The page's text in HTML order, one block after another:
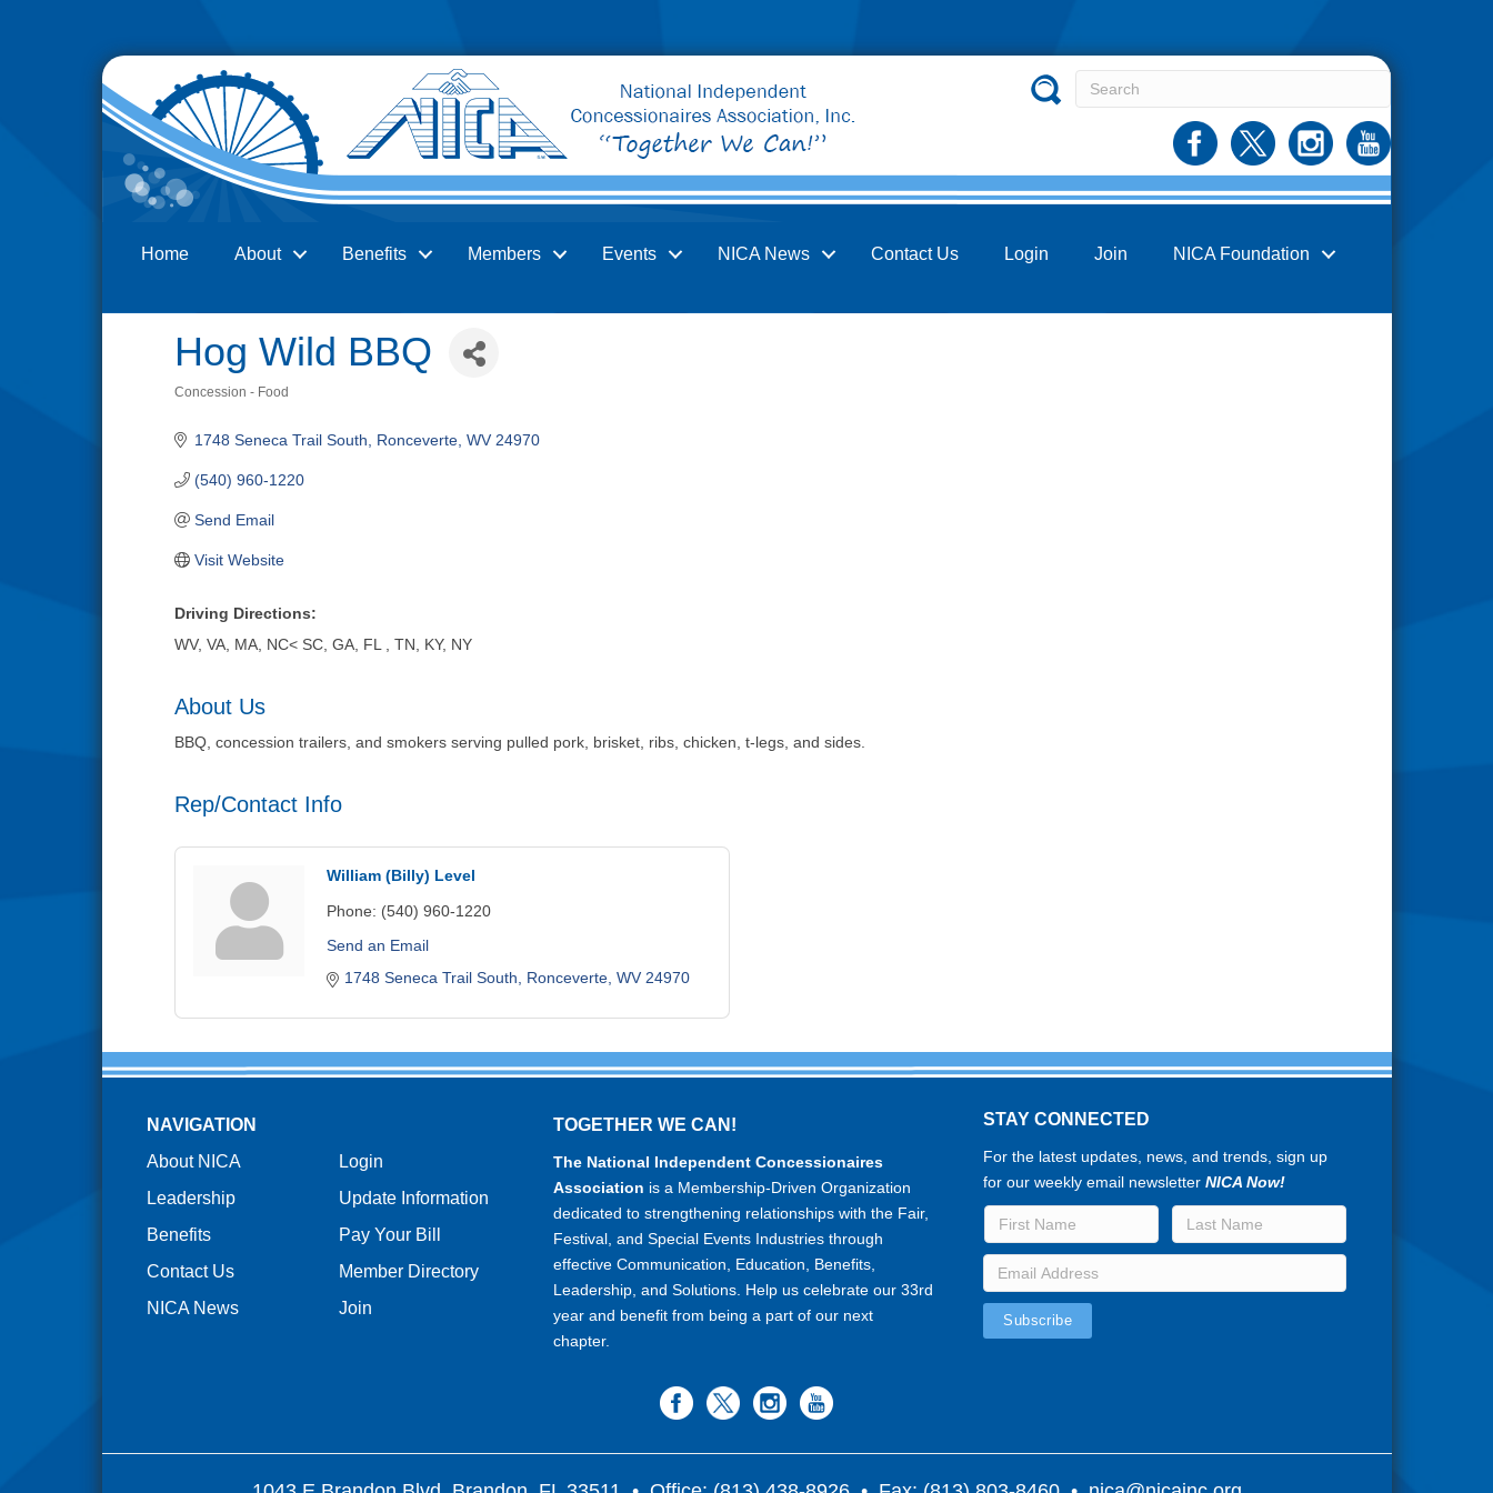
Home About Benefits Members Events NICA News Contact Us Login Join NICA Foundation
Hog Wild BBQ
Concession - Food
1748 Seneca Trail South Ronceverte WV 24970
(540) 960-1220
Send Email
Visit Website
Driving Directions:
WV, VA, MA, NC< SC, GA, FL , TN, KY, NY
About Us
BBQ, concession trailers, and smokers serving pulled pork, brisket, ribs, chicken, t-legs, and sides.
Rep/Contact Info
William (Billy) Level
Phone: (540) 960-1220
Send an Email
1748 Seneca Trail South
Ronceverte WV 24970
NAVIGATION
About NICA
Leadership
Benefits
Contact Us
NICA News
Login
Update Information
Pay Your Bill
Member Directory
Join
TOGETHER WE CAN!
The National Independent Concessionaires
Association is a Membership-Driven Organization
dedicated to strengthening relationships with the Fair,
Festival, and Special Events Industries through
effective Communication, Education, Benefits,
Leadership, and Solutions. Help us celebrate our 33rd
year and benefit from being a part of our next
chapter.
STAY CONNECTED
For the latest updates, news, and trends, sign up
for our weekly email newsletterNICA Now!